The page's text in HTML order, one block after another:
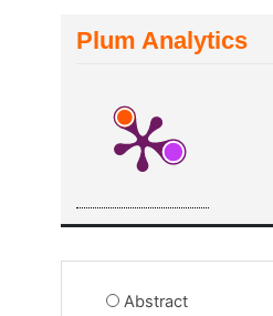
Plum Analytics
Abstract